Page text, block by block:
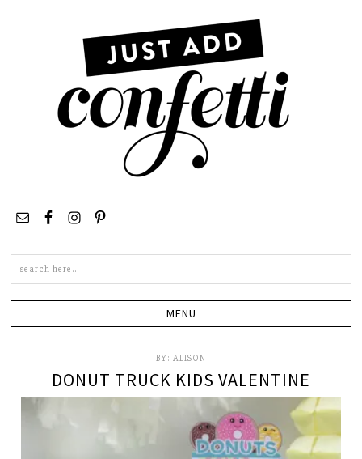
BY: ALISON
DONUT TRUCK KIDS VALENTINE